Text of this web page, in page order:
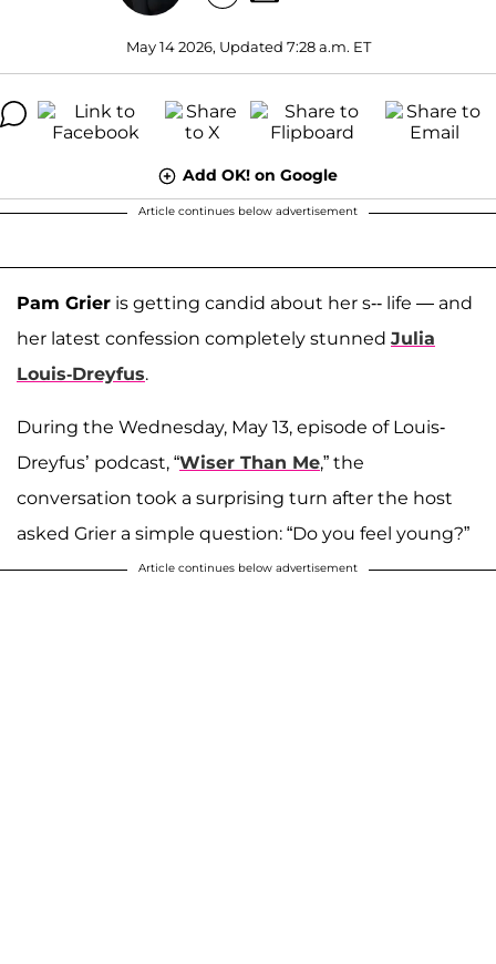
May 14 2026, Updated 7:28 a.m. ET
Add OK! on Google
Article continues below advertisement
Pam Grier is getting candid about her s-- life — and
her latest confession completely stunned Julia
Louis-Dreyfus.
During the Wednesday, May 13, episode of Louis-
Dreyfus’ podcast, “Wiser Than Me,” the
conversation took a surprising turn after the host
asked Grier a simple question: “Do you feel young?”
Article continues below advertisement